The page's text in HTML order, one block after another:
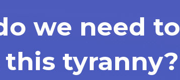
we need to
tyranny?